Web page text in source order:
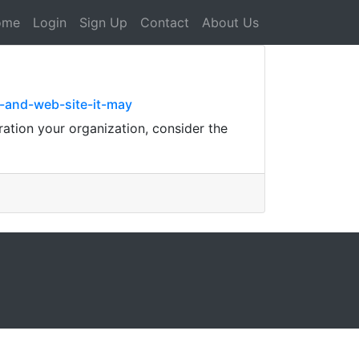
Login Sign Up Contact About Us
web-site-it-may
your organization, consider the